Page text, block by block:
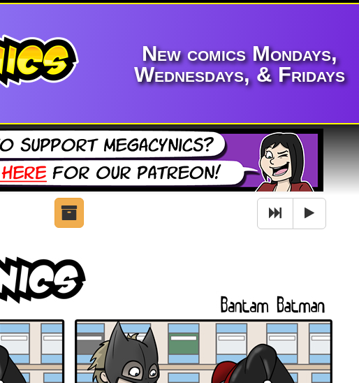
New comics Mondays,
Wednesdays, & Fridays